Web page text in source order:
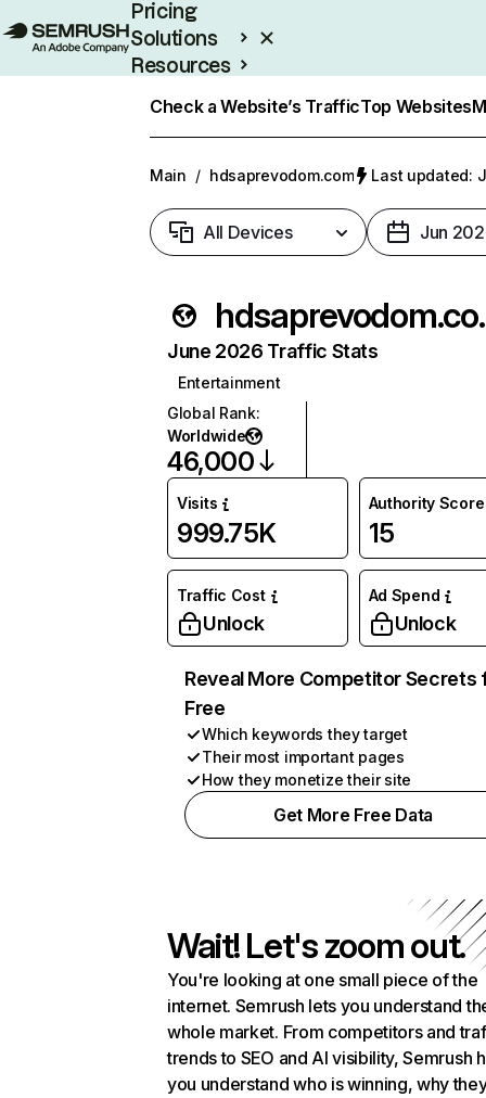
Pricing
Solutions
Resources
Check a Website’s TrafficTop Websites
Main / hdsaprevodom.com Last updated:
All Devices Jun
June 2026 Traffic Stats
Entertainment
Global Rank:
Worldwide
46,000
Visits
999.75K
Authority Score
15
Traffic Cost
Unlock
Ad Spend
Unlock
Reveal More Competitor Secrets
Free
Which keywords they target
Their most important pages
How they monetize their site
Get More Free Data
Wait! Let's zoom out.
You're looking at one small piece of the
internet. Semrush lets you understand
whole market. From competitors and
trends to SEO and AI visibility, Semrush
you understand who is winning, why